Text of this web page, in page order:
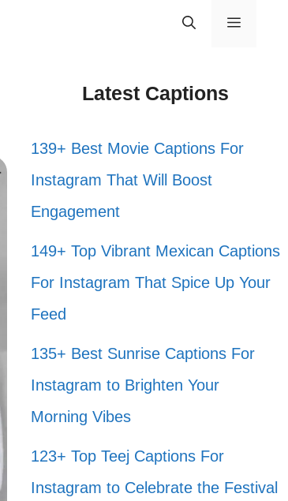
Menu
Latest Captions
139+ Best Movie Captions For
Instagram That Will Boost
Engagement
149+ Top Vibrant Mexican Captions
For Instagram That Spice Up Your
Feed
135+ Best Sunrise Captions For
Instagram to Brighten Your
Morning Vibes
123+ Top Teej Captions For
Instagram to Celebrate the Festival